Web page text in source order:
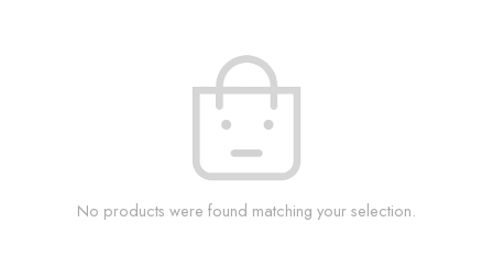
No products were found matching your selection.